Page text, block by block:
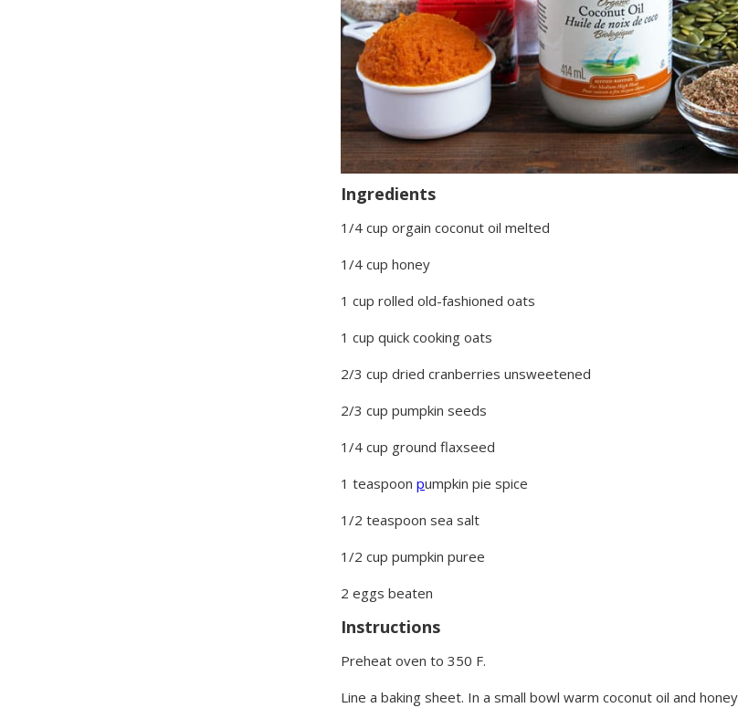
Ingredients
1/4 cup orgain coconut oil melted
1/4 cup honey
1 cup rolled old-fashioned oats
1 cup quick cooking oats
2/3 cup dried cranberries unsweetened
2/3 cup pumpkin seeds
1/4 cup ground flaxseed
1 teaspoon pumpkin pie spice
1/2 teaspoon sea salt
1/2 cup pumpkin puree
2 eggs beaten
Instructions
Preheat oven to 350 F.
Line a baking sheet. In a small bowl warm coconut oil and